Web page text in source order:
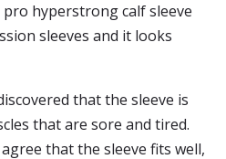
hyperstrong calf sleeve
sleeves and it looks
that the sleeve is
that are sore and tired.
that the sleeve fits well,